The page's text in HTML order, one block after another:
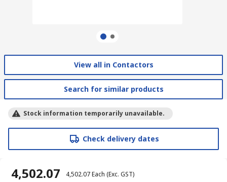
View all in Contactors
Search for similar products
Stock information temporarily unavailable.
Check delivery dates
₹ 4,502.07 ₹ 4,502.07Each (Exc. GST)